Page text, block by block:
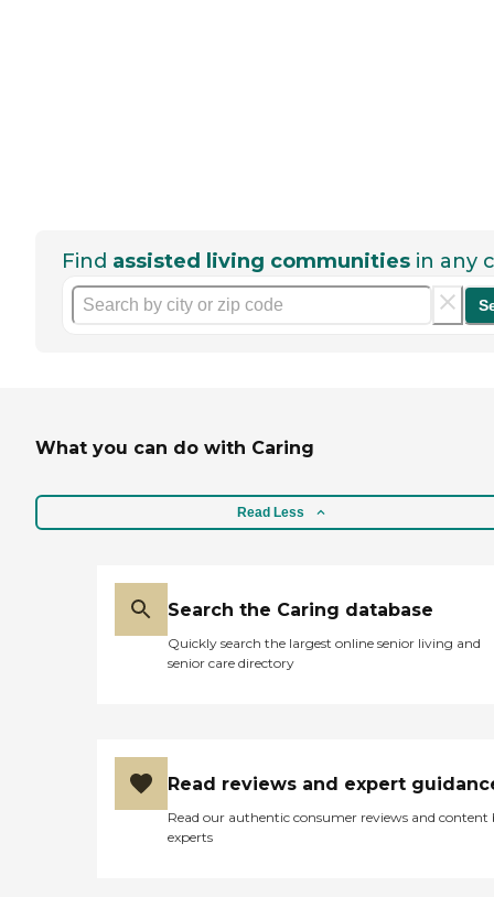
Find assisted living communities in any
What you can do with Caring
Read Less
Search the Caring database
Quickly search the largest online senior living and
senior care directory
Read reviews and expert
Read our authentic consumer reviews and content
experts